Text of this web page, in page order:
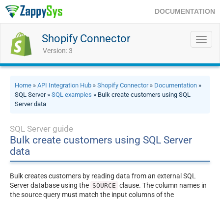
DOCUMENTATION
Shopify Connector
Version: 3
Home » API Integration Hub » Shopify Connector» Documentation »
SQL Server » SQL examples » Bulk create customers using SQL
Server data
SQL Server guide
Bulk create customers using SQL Server
data
Bulk creates customers by reading data from an external SQL
Server database using the SOURCE clause. The column names in
the source query must match the input columns of the